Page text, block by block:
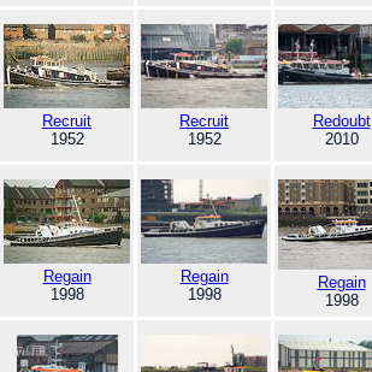
Recruit
1952
Recruit
1952
Redoubt
2010
Regain
1998
Regain
1998
Regain
1998